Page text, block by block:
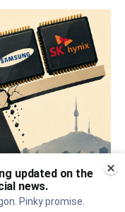
South
updated on the
news.
Pinky promise.